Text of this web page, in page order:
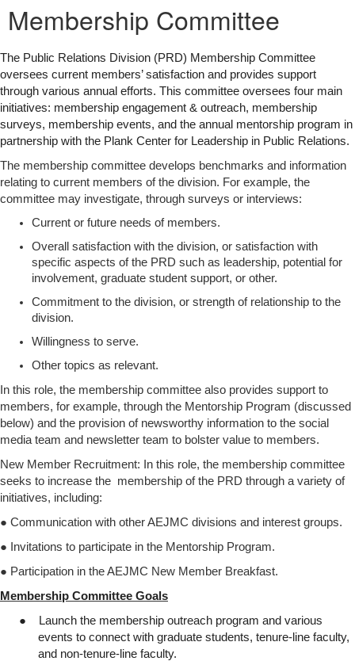
Membership Committee
The Public Relations Division (PRD) Membership Committee
oversees current members’ satisfaction and provides support
through various annual efforts. This committee oversees four main
initiatives: membership engagement & outreach, membership
surveys, membership events, and the annual mentorship program in
partnership with the Plank Center for Leadership in Public Relations.
The membership committee develops benchmarks and information
relating to current members of the division. For example, the
committee may investigate, through surveys or interviews:
Current or future needs of members.
Overall satisfaction with the division, or satisfaction with
specific aspects of the PRD such as leadership, potential for
involvement, graduate student support, or other.
Commitment to the division, or strength of relationship to the
division.
Willingness to serve.
Other topics as relevant.
In this role, the membership committee also provides support to
members, for example, through the Mentorship Program (discussed
below) and the provision of newsworthy information to the social
media team and newsletter team to bolster value to members.
New Member Recruitment: In this role, the membership committee
seeks to increase the membership of the PRD through a variety of
initiatives, including:
● Communication with other AEJMC divisions and interest groups.
● Invitations to participate in the Mentorship Program.
● Participation in the AEJMC New Member Breakfast.
Membership Committee Goals
●
Launch the membership outreach program and various
events to connect with graduate students, tenure-line faculty,
and non-tenure-line faculty.